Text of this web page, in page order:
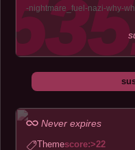
nightmare_fuel nazi why
Never expires
Themescore:>22